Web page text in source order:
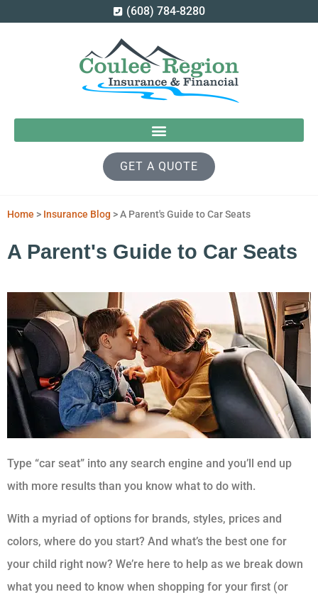
(608) 784-8280
GET A QUOTE
Home > Insurance Blog >A Parent's Guide to Car Seats
A Parent's Guide to Car Seats
Type “car seat” into any search engine and you’ll end up
with more results than you know what to do with.
With a myriad of options for brands, styles, prices and
colors, where do you start? And what’s the best one for
your child right now? We’re here to help as we break down
what you need to know when shopping for your first (or